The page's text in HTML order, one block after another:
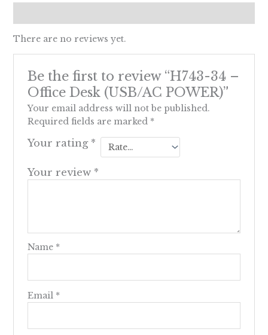
There are no reviews yet.
Be the first to review “H743-34 –
Office Desk (USB/AC POWER)”
Your email address will not be published.
Required fields are marked *
Your rating *
Your review *
Name *
Email *